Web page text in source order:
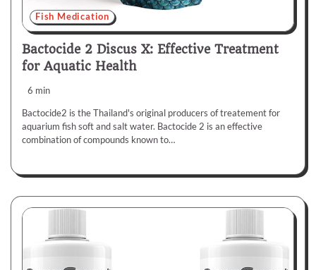
Fish Medication
Bactocide 2 Discus X: Effective Treatment
for Aquatic Health
6 min
Bactocide2 is the Thailand's original producers of treatement for
aquarium fish soft and salt water. Bactocide 2 is an effective
combination of compounds known to…